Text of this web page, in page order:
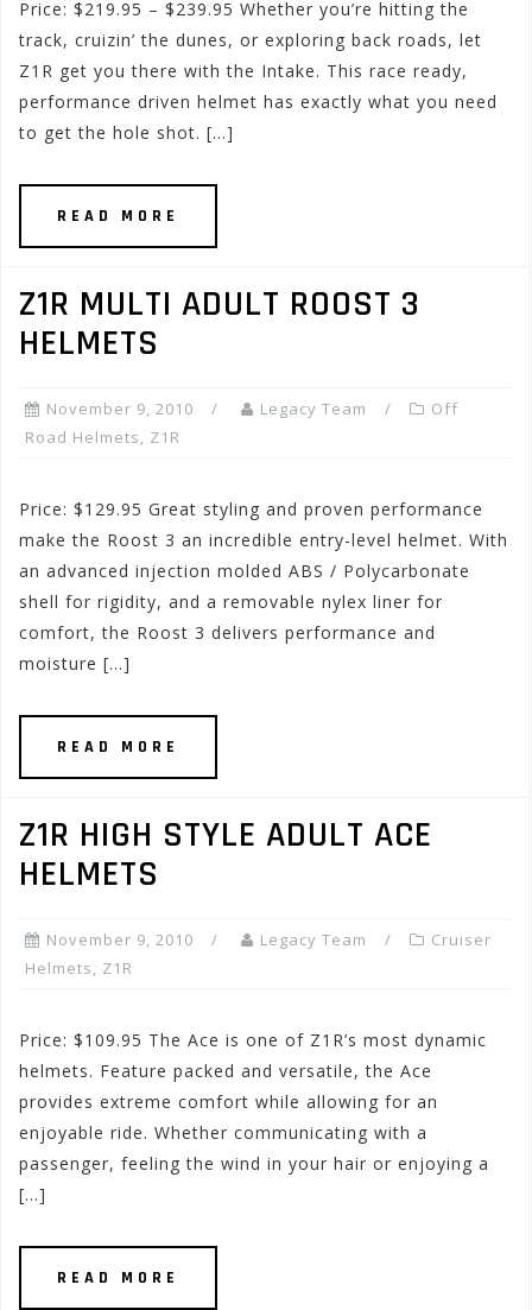
Price: $219.95 – $239.95 Whether you’re hitting the
track, cruizin’ the dunes, or exploring back roads, let
Z1R get you there with the Intake. This race ready,
performance driven helmet has exactly what you need
to get the hole shot. […]
READ MORE
Z1R MULTI ADULT ROOST 3
HELMETS
November 9, 2010 Legacy Team
Off
Road Helmets, Z1R
Price: $129.95 Great styling and proven performance
make the Roost 3 an incredible entry-level helmet. With
an advanced injection molded ABS / Polycarbonate
shell for rigidity, and a removable nylex liner for
comfort, the Roost 3 delivers performance and
moisture […]
READ MORE
Z1R HIGH STYLE ADULT ACE
HELMETS
November 9, 2010 Legacy Team
Cruiser
Helmets, Z1R
Price: $109.95 The Ace is one of Z1R’s most dynamic
helmets. Feature packed and versatile, the Ace
provides extreme comfort while allowing for an
enjoyable ride. Whether communicating with a
passenger, feeling the wind in your hair or enjoying a
[…]
READ MORE